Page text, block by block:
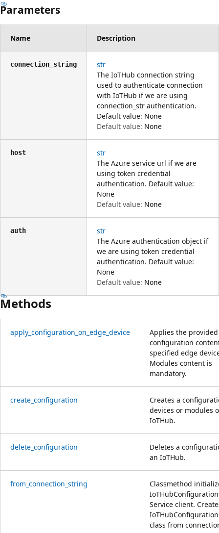
Parameters
Name Description
connection_string
str
The IoTHub connection string
used to authenticate connection
with IoTHub if we are using
connection_str authentication.
Default value: None
Default value: None
host
str
The Azure service url if we are
using token credential
authentication. Default value:
None
Default value: None
auth
str
The Azure authentication object if
we are using token credential
authentication. Default value:
None
Default value: None
Methods
apply_configuration_on_edge_device
Applies the provided
configuration
specified edge
Modules content is
mandatory.
create_configuration
Creates a
devices or modules
IoTHub.
delete_configuration
Deletes a
an IoTHub.
from_connection_string
Classmethod
Service client.
class from